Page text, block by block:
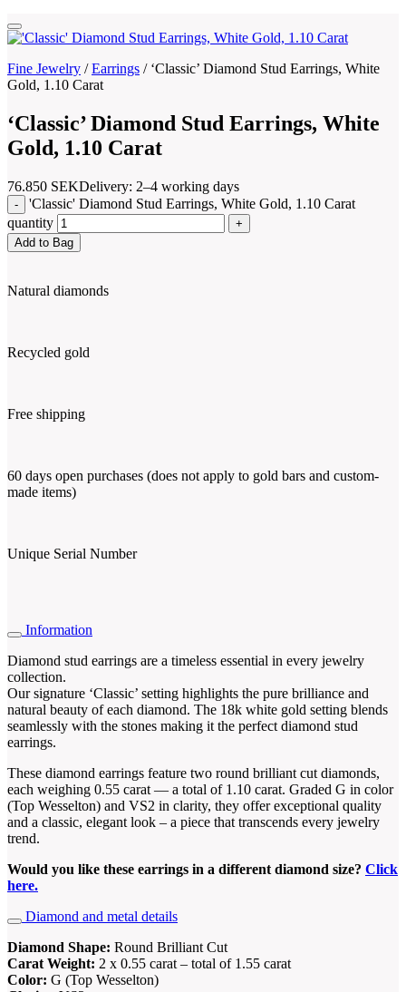
Fine Jewelry /Earrings / ‘Classic’ Diamond Stud Earrings, White
Gold, 1.10 Carat
‘Classic’ Diamond Stud Earrings, White
Gold, 1.10 Carat
76.850 SEKDelivery: 2–4 working days
'Classic' Diamond Stud Earrings, White Gold, 1.10 Carat
quantity
Add to Bag
Natural diamonds
Recycled gold
Free shipping
60 days open purchases (does not apply to gold bars and custom-
made items)
Unique Serial Number
Information
Diamond stud earrings are a timeless essential in every jewelry
collection.
Our signature ‘Classic’ setting highlights the pure brilliance and
natural beauty of each diamond. The 18k white gold setting blends
seamlessly with the stones making it the perfect diamond stud
earrings.
These diamond earrings feature two round brilliant cut diamonds,
each weighing 0.55 carat — a total of 1.10 carat. Graded G in color
(Top Wesselton) and VS2 in clarity, they offer exceptional quality
and a classic, elegant look – a piece that transcends every jewelry
trend.
Would you like these earrings in a different diamond size? Click
here.
Diamond and metal details
Diamond Shape: Round Brilliant Cut
Carat Weight: 2 x 0.55 carat – total of 1.55 carat
Color: G (Top Wesselton)